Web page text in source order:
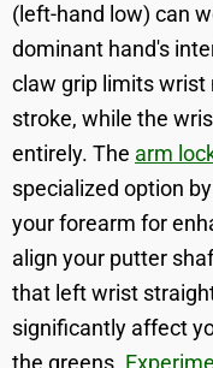
(left-hand low) can
dominant hand's
claw grip limits wrist
stroke, while the
entirely. The arm
specialized option
your forearm for
align your putter
that left wrist
significantly affect
the greens.